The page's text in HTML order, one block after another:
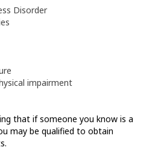
Disorder
impairment
that if someone you know is a
may be qualified to obtain